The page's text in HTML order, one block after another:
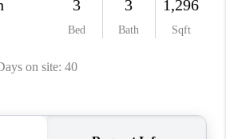
CONNECT
TOP AREAS